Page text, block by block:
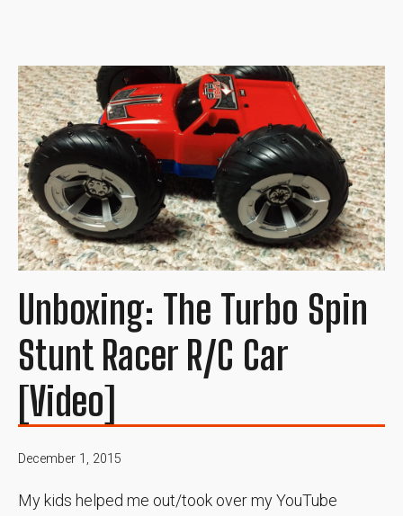
Unboxing: The Turbo Spin
Stunt Racer R/C Car
[Video]
December 1, 2015
My kids helped me out/took over my YouTube